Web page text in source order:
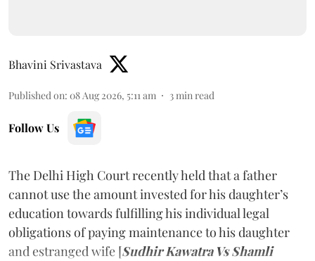
Bhavini Srivastava
Published on: 08 Aug 2026, 5:11 am 3min read
Follow Us
The Delhi High Court recently held that a father
cannot use the amount invested for his daughter’s
education towards fulfilling his individual legal
obligations of paying maintenance to his daughter
and estranged wife [Sudhir Kawatra Vs Shamli